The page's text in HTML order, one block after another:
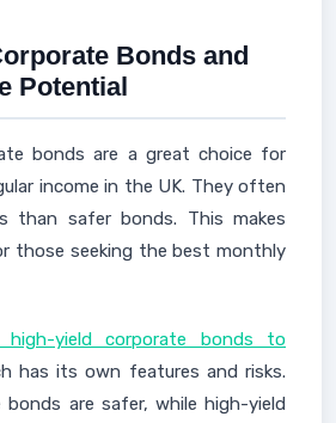
Bonds and
Potential
bonds are a great choice for
income in the UK. They often
than safer bonds. This makes
those seeking the best monthly
high-yield corporate bonds to
has its own features and risks.
are safer, while high-yield